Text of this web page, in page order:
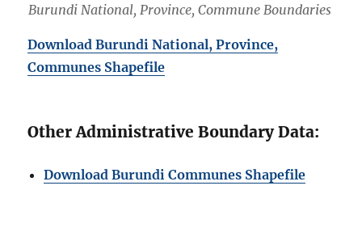
Burundi National, Province, Commune Boundaries
Download Burundi National, Province,
Communes Shapefile
Other Administrative Boundary Data:
Download Burundi Communes Shapefile